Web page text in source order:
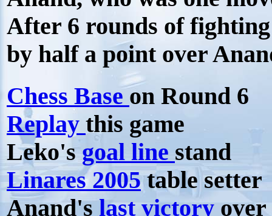
After 6 rounds of
by half a point over
Chess Baseon Round 6
Replay this game
Leko'sgoal line stand
Linares 2005table setter
Anand'slast victory over